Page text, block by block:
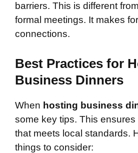
barriers. This is different
formal meetings. It makes
connections.
Best Practices for
Business Dinners
When hosting business
some key tips. This
that meets local standards.
things to consider: